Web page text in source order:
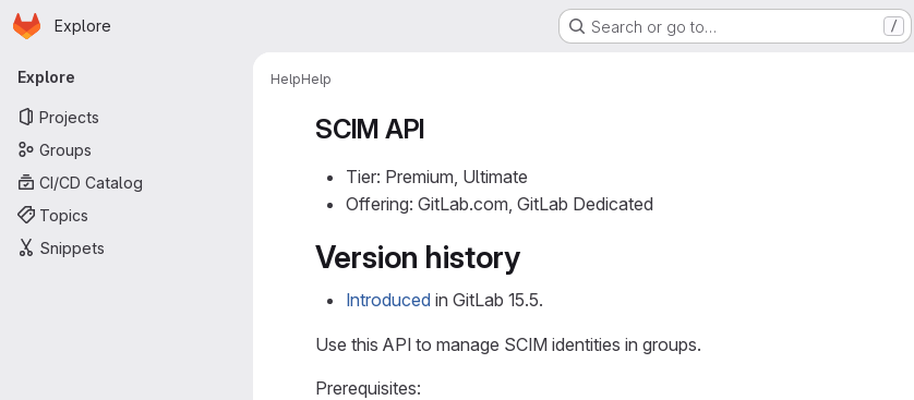
Skip to main content
Homepage
Explore Search or go to… /
Primary navigation
Explore
Projects
Groups
CI/CD Catalog
Topics
Snippets
HelpHelp
SCIM API
Tier: Premium, Ultimate
Offering: GitLab.com, GitLab Dedicated
Version history
Introduced in GitLab 15.5.
Use this API to manage SCIM identities in groups.
Prerequisites: